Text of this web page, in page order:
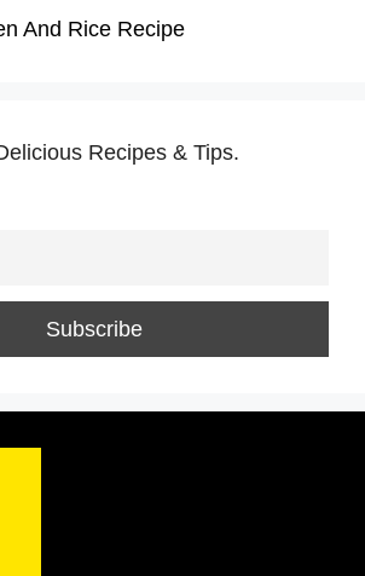
And Rice Recipe
Recipes & Tips.